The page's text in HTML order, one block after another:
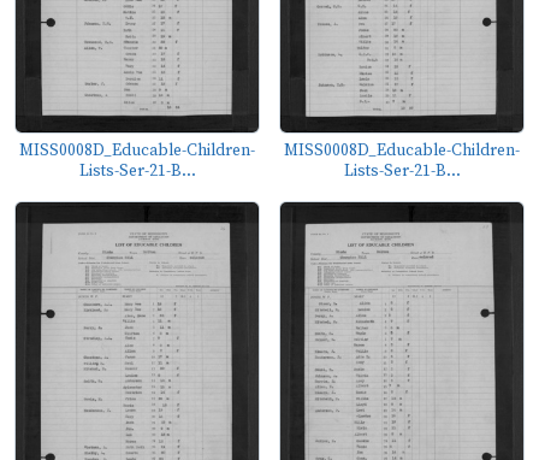
MISS0008D_Educable-Children-
Lists-Ser-21-B...
MISS0008D_Educable-Children-
Lists-Ser-21-B...